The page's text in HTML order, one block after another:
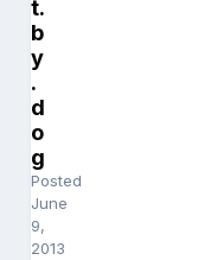
t.
b
y
.
d
o
g
Posted
June
9,
2013